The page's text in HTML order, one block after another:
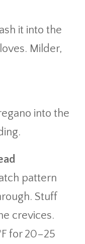
it into the
Milder,
into the
pattern
Stuff
crevices.
for 20–25